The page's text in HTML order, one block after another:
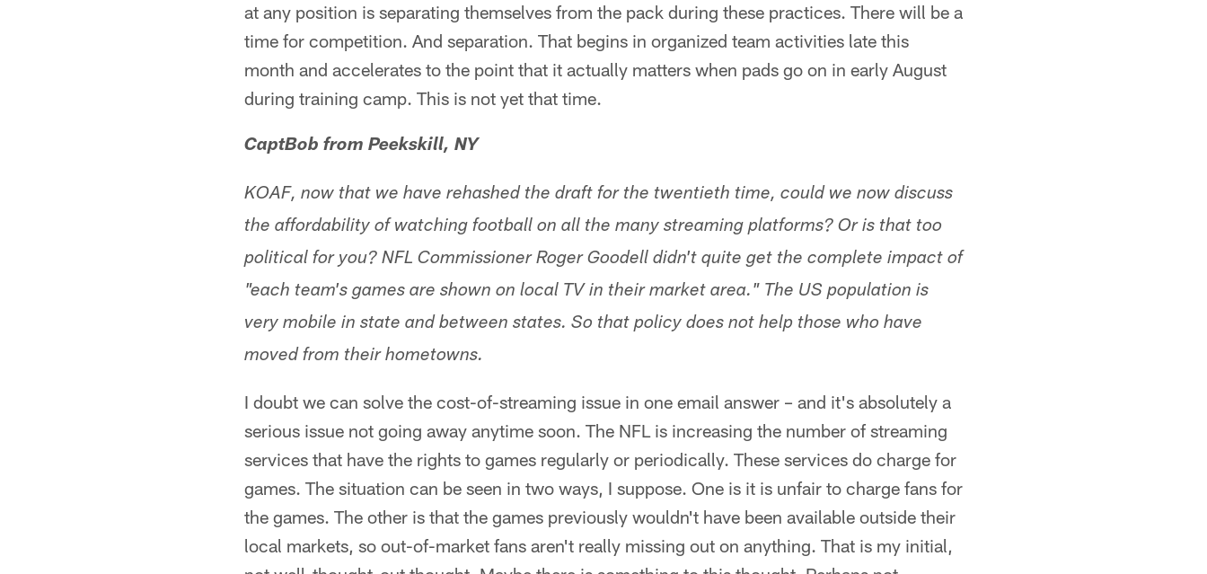
at any position is separating themselves from the pack during these practices. There will be a
time for competition. And separation. That begins in organized team activities late this
month and accelerates to the point that it actually matters when pads go on in early August
during training camp. This is not yet that time.
CaptBob from Peekskill, NY
KOAF, now that we have rehashed the draft for the twentieth time, could we now discuss
the affordability of watching football on all the many streaming platforms? Or is that too
political for you? NFL Commissioner Roger Goodell didn't quite get the complete impact of
"each team's games are shown on local TV in their market area." The US population is
very mobile in state and between states. So that policy does not help those who have
moved from their hometowns.
I doubt we can solve the cost-of-streaming issue in one email answer – and it's absolutely a
serious issue not going away anytime soon. The NFL is increasing the number of streaming
services that have the rights to games regularly or periodically. These services do charge for
games. The situation can be seen in two ways, I suppose. One is it is unfair to charge fans for
the games. The other is that the games previously wouldn't have been available outside their
local markets, so out-of-market fans aren't really missing out on anything. That is my initial,